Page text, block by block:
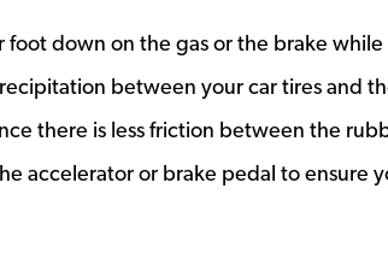
foot down on the gas or the brake
between your car tires and
there is less friction between the
accelerator or brake pedal to ensure